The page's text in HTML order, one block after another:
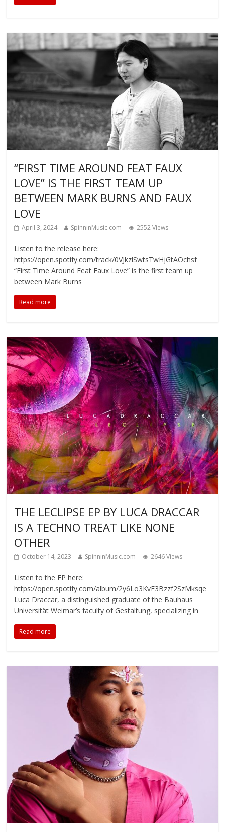
“FIRST TIME AROUND FEAT FAUX
LOVE” IS THE FIRST TEAM UP
BETWEEN MARK BURNS AND FAUX
LOVE
April 3, 2024 SpinninMusic.com 2552 Views
Listen to the release here:
https://open.spotify.com/track/0VJkzlSwtsTwHjGtAOchsf
“First Time Around Feat Faux Love” is the first team up
between Mark Burns
Read more
THE LECLIPSE EP BY LUCA DRACCAR
IS A TECHNO TREAT LIKE NONE
OTHER
October 14, 2023 SpinninMusic.com 2646 Views
Listen to the EP here:
https://open.spotify.com/album/2y6Lo3KvF3Bzzf2SzMksqe
Luca Draccar, a distinguished graduate of the Bauhaus
Universität Weimar’s faculty of Gestaltung, specializing in
Read more